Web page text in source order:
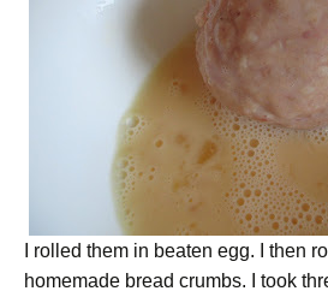
I rolled them in beaten egg. I then
homemade bread crumbs. I took